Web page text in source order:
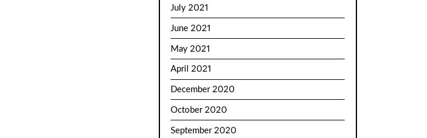
July 2021
June 2021
May 2021
April 2021
December 2020
October 2020
September 2020